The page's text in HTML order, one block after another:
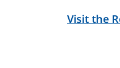
Visit the